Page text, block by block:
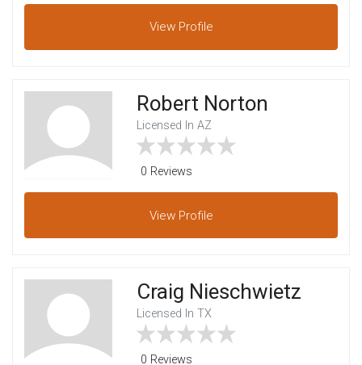
View Profile
Robert Norton
Licensed In AZ
0 Reviews
View Profile
Craig Nieschwietz
Licensed In TX
0 Reviews